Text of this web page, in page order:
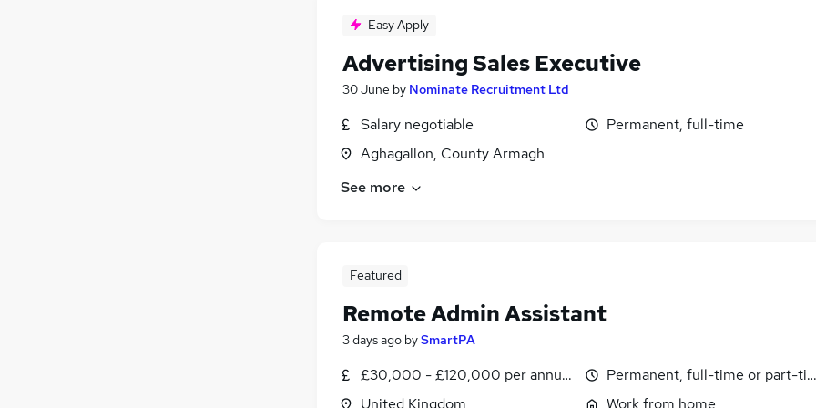
Easy Apply
Advertising Sales Executive
30 June by Nominate Recruitment Ltd
Salary negotiable
Aghagallon, County Armagh
Permanent, full-time
See more
Featured
Remote Admin Assistant
3 days ago bySmartPA
£30,000 - £120,000 per annum, pro-rata
United Kingdom
Permanent, full-time or part-
Work from home